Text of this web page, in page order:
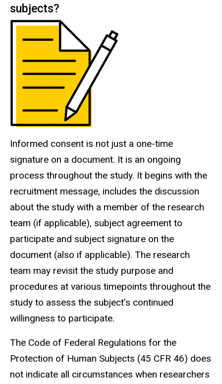
subjects?
Informed consent is not just a one-time
signature on a document. It is an ongoing
process throughout the study. It begins with the
recruitment message, includes the discussion
about the study with a member of the research
team (if applicable), subject agreement to
participate and subject signature on the
document (also if applicable). The research
team may revisit the study purpose and
procedures at various timepoints throughout the
study to assess the subject’s continued
willingness to participate.
The Code of Federal Regulations for the
Protection of Human Subjects (45 CFR 46) does
not indicate all circumstances when researchers